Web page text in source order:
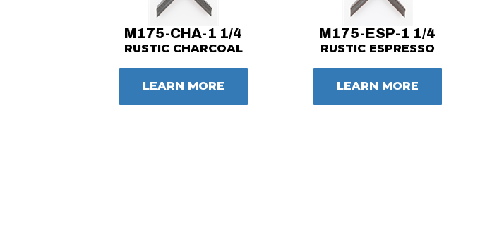
M175-CHA-1 1/4
RUSTIC CHARCOAL
LEARN MORE
M175-ESP-1 1/4
RUSTIC ESPRESSO
LEARN MORE